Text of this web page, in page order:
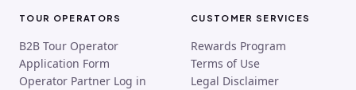
TOUR OPERATORS
B2B Tour Operator
Application Form
Operator Partner Log in
CUSTOMER SERVICES
Rewards Program
Terms of Use
Legal Disclaimer